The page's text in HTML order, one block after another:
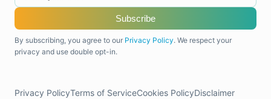
Subscribe
By subscribing, you agree to our Privacy Policy. We respect your
privacy and use double opt-in.
Privacy PolicyTerms of ServiceCookies PolicyDisclaimer